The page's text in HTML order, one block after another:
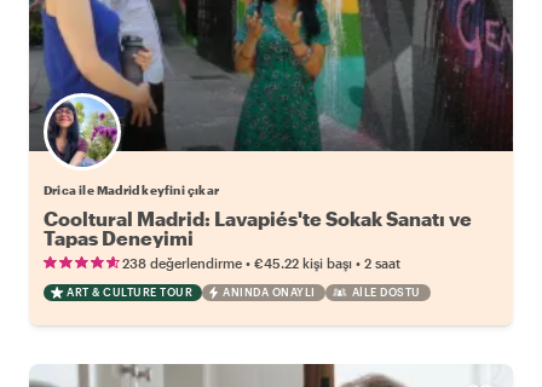
Drica ile Madrid keyfini çıkar
Cooltural Madrid: Lavapiés'te Sokak Sanatı ve
Tapas Deneyimi
238 değerlendirme • €45.22 kişi başı • 2 saat
ART & CULTURE TOUR ANINDA ONAYLI AILE DOSTU